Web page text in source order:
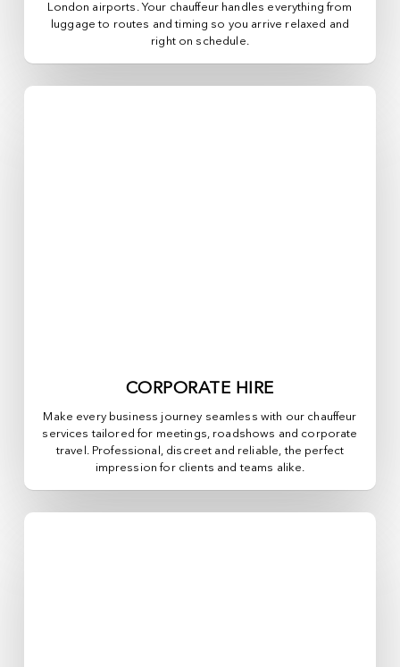
London airports. Your chauffeur handles everything from
luggage to routes and timing so you arrive relaxed and
right on schedule.
CORPORATE HIRE
Make every business journey seamless with our chauffeur
services tailored for meetings, roadshows and corporate
travel. Professional, discreet and reliable, the perfect
impression for clients and teams alike.